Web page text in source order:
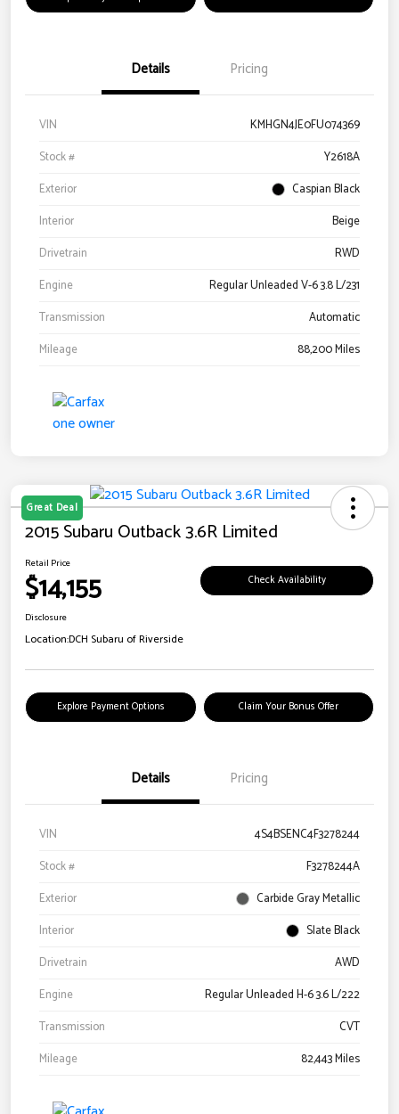
Details Pricing
VIN
KMHGN4JE0FU074369
Stock #
Y2618A
Exterior
Caspian Black
Interior
Beige
Drivetrain
RWD
Engine
Regular Unleaded V-6 3.8 L/231
Transmission
Automatic
Mileage
88,200 Miles
Great Deal
2015 Subaru Outback 3.6R Limited
Retail Price
$14,155 Check Availability
Disclosure
Location:DCH Subaru of Riverside
Explore Payment Options Claim Your Bonus Offer
Details Pricing
VIN
4S4BSENC4F3278244
Stock #
F3278244A
Exterior
Carbide Gray Metallic
Interior
Slate Black
Drivetrain
AWD
Engine
Regular Unleaded H-6 3.6 L/222
Transmission
CVT
Mileage
82,443 Miles